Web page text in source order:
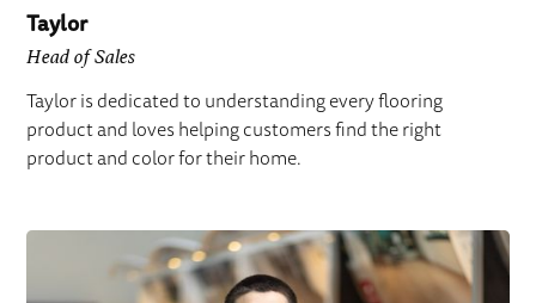
Taylor
Head of Sales
Taylor is dedicated to understanding every flooring
product and loves helping customers find the right
product and color for their home.